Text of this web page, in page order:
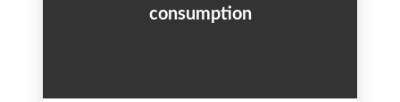
consumption